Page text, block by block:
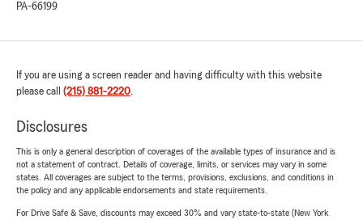
PA-66199
If you are using a screen reader and having difficulty with this website
please call (215) 881-2220.
Disclosures
This is only a general description of coverages of the available types of insurance and is
not a statement of contract. Details of coverage, limits, or services may vary in some
states. All coverages are subject to the terms, provisions, exclusions, and conditions in
the policy and any applicable endorsements and state requirements.
For Drive Safe & Save, discounts may exceed 30% and vary state-to-state (New York